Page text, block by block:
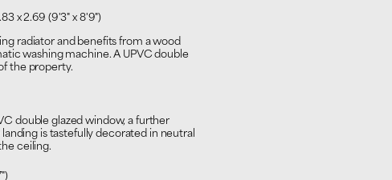
x 2.69 (9'3" x 8'9")
radiator and benefits from a wood
washing machine. A UPVC double
the property.
double glazed window, a further
is tastefully decorated in neutral
ceiling.